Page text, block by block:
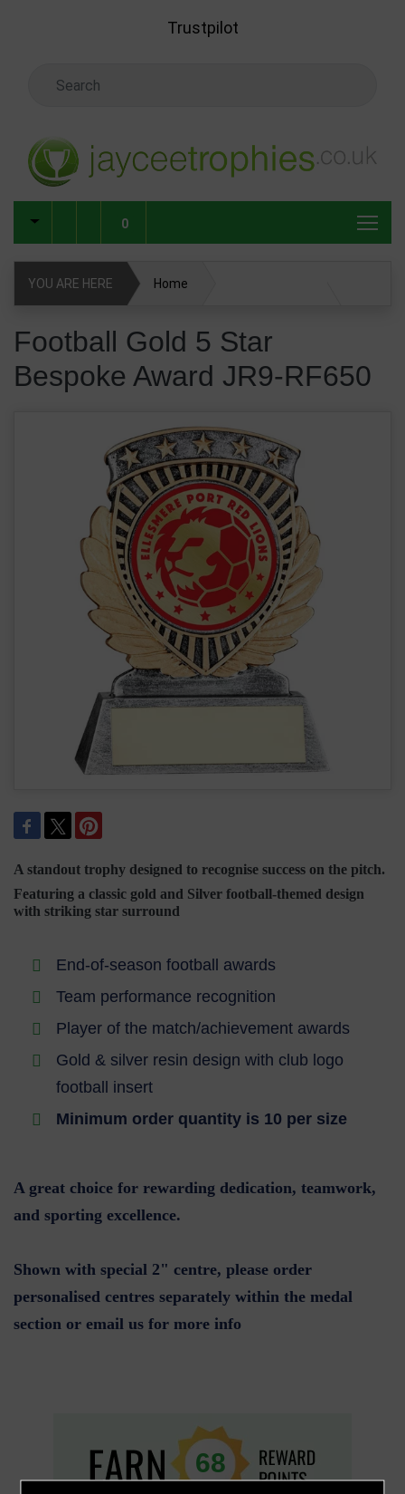
Trustpilot
0
YOU ARE HERE Home
Football Gold 5 Star
Bespoke Award JR9-RF650
A standout trophy designed to recognise success on the pitch.
Featuring a classic gold and Silver football-themed design
with striking star surround
End-of-season football awards
Team performance recognition
Player of the match/achievement awards
Gold & silver resin design with club logo
football insert
Minimum order quantity is 10 per size
A great choice for rewarding dedication, teamwork,
and sporting excellence.
Shown with special 2" centre, please order
personalised centres separately within the medal
section or email us for more info
68